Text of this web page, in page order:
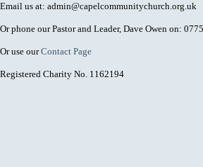
Email us at: admin@capelcommunitychurch.org.uk
Or phone our Pastor and Leader, Dave Owen on:
Or use ourContact Page
Registered Charity No. 1162194